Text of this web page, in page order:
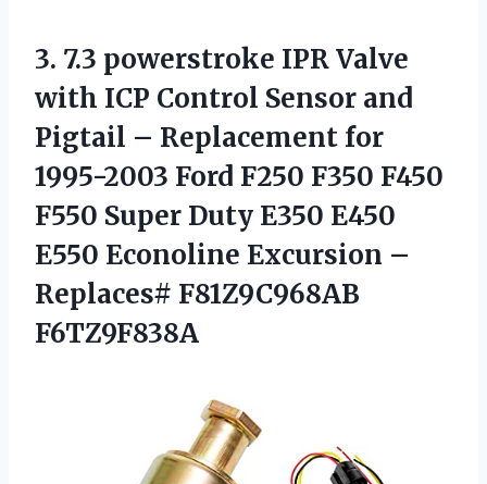
3. 7.3 powerstroke IPR Valve
with ICP Control Sensor and
Pigtail – Replacement for
1995-2003 Ford F250 F350 F450
F550 Super Duty E350 E450
E550 Econoline Excursion –
Replaces# F81Z9C968AB
F6TZ9F838A